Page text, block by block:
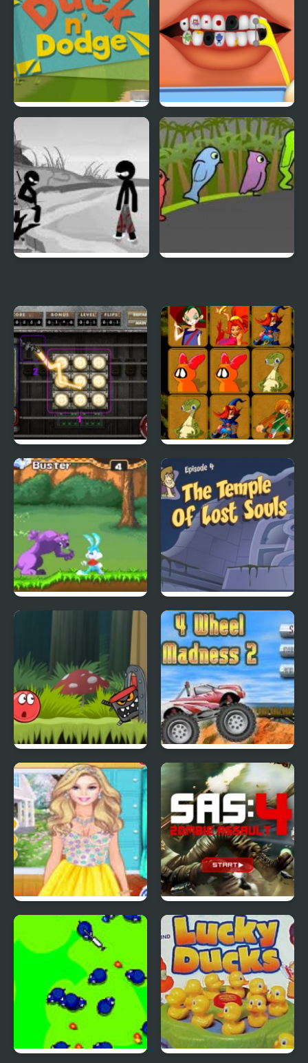
Terrible Teeth Demo
City Of Ember:
Switchworks
Quick Pic 4
Tiny Dream
Scoobydoo Adventures
Episode 4
Red Ball 4: Volume 2 4 Wheel Madness 2
4 Seasons Flower
Inspired Collection
SAS: Zombie Assault 4